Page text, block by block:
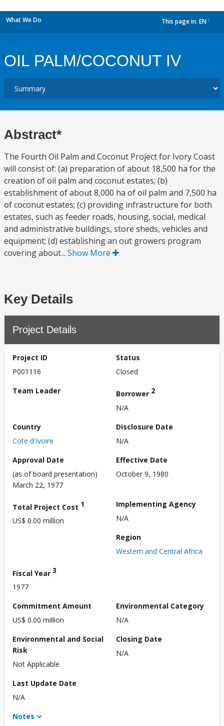
What We Do This page in: EN
OIL PALM/COCONUT IV
Abstract*
The Fourth Oil Palm and Coconut Project for Ivory Coast
will consist of: (a) preparation of about 18,500 ha for the
creation of oil palm and coconut estates; (b)
establishment of about 8,000 ha of oil palm and 7,500 ha
of coconut estates; (c) providing infrastructure for both
estates, such as feeder roads, housing, social, medical
and administrative buildings, store sheds, vehicles and
equipment; (d) establishing an out growers program
covering about... Show More
Key Details
Project Details
Project ID
P001116
Status
Closed
Team Leader
Borrower 2
N/A
Country
Cote d'Ivoire
Disclosure Date
N/A
Approval Date
(as of board presentation)
March 22, 1977
Effective Date
October 9, 1980
Total Project Cost 1
US$ 0.00 million
Implementing Agency
N/A
Region
Western and Central Africa
Fiscal Year 3
1977
Commitment Amount
US$ 0.00 million
Environmental Category
N/A
Environmental and Social
Risk
Not Applicable
Closing Date
N/A
Last Update Date
N/A
Notes